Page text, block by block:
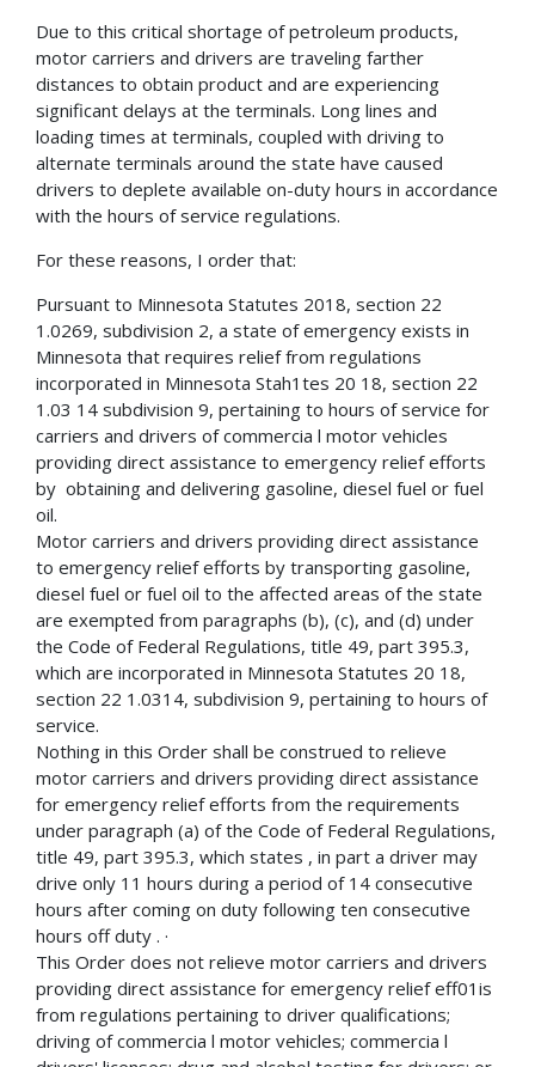
Due to this critical shortage of petroleum products,
motor carriers and drivers are traveling farther
distances to obtain product and are experiencing
significant delays at the terminals. Long lines and
loading times at terminals, coupled with driving to
alternate terminals around the state have caused
drivers to deplete available on-duty hours in accordance
with the hours of service regulations.
For these reasons, I order that:
Pursuant to Minnesota Statutes 2018, section 22
1.0269, subdivision 2, a state of emergency exists in
Minnesota that requires relief from regulations
incorporated in Minnesota Stah1tes 20 18, section 22
1.03 14 subdivision 9, pertaining to hours of service for
carriers and drivers of commercia l motor vehicles
providing direct assistance to emergency relief efforts
by obtaining and delivering gasoline, diesel fuel or fuel
oil.
Motor carriers and drivers providing direct assistance
to emergency relief efforts by transporting gasoline,
diesel fuel or fuel oil to the affected areas of the state
are exempted from paragraphs (b), (c), and (d) under
the Code of Federal Regulations, title 49, part 395.3,
which are incorporated in Minnesota Statutes 20 18,
section 22 1.0314, subdivision 9, pertaining to hours of
service.
Nothing in this Order shall be construed to relieve
motor carriers and drivers providing direct assistance
for emergency relief efforts from the requirements
under paragraph (a) of the Code of Federal Regulations,
title 49, part 395.3, which states , in part a driver may
drive only 11 hours during a period of 14 consecutive
hours after coming on duty following ten consecutive
hours off duty . ·
This Order does not relieve motor carriers and drivers
providing direct assistance for emergency relief eff01is
from regulations pertaining to driver qualifications;
driving of commercia l motor vehicles; commercia l